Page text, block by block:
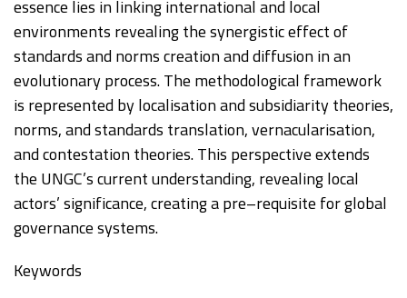
essence lies in linking internationaland local
environments revealing the synergistic effect of
standards and norms creation anddiffusion in an
evolutionary process. The methodological framework
is represented bylocalisation and subsidiarity theories,
norms, and standards translation, vernacularisation,
andcontestation theories. This perspective extends
the UNGC’s current understanding, revealinglocal
actors’ significance, creating a pre–requisite for global
governance systems.
Keywords